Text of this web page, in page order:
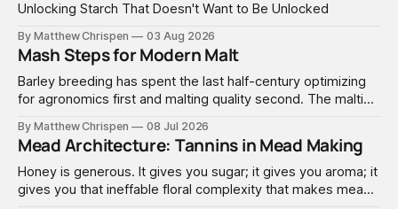
Unlocking Starch That Doesn't Want to Be Unlocked
By Matthew Chrispen 03 Aug 2026
Mash Steps for Modern Malt
Barley breeding has spent the last half-century optimizing
for agronomics first and malting quality second. The malting
extremely good at compensating for whatever tradeoffs
that optimization created.
By Matthew Chrispen 08 Jul 2026
Mead Architecture: Tannins in Mead Making
Honey is generous. It gives you sugar; it gives you aroma; it
gives you that ineffable floral complexity that makes mead